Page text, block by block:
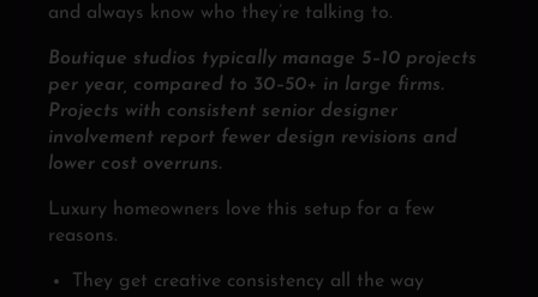
and always know who they’re talking to.
Boutique studios typically manage 5–10 projects
per year, compared to 30–50+ in large firms.
Projects with consistent senior designer
involvement report fewer design revisions and
lower cost overruns.
Luxury homeowners love this setup for a few
reasons.
They get creative consistency all the way